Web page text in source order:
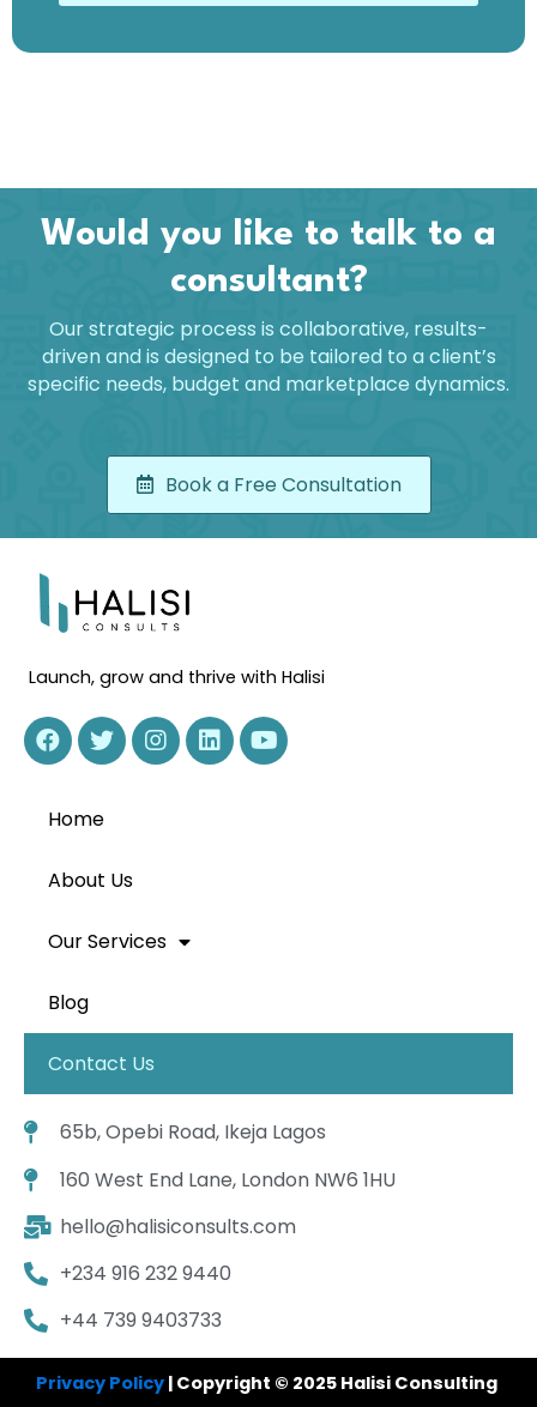
Would you like to talk to a
consultant?
Our strategic process is collaborative, results-
driven and is designed to be tailored to a client’s
specific needs, budget and marketplace dynamics.
Book a Free Consultation
Launch, grow and thrive with Halisi
Home
About Us
Our Services
Blog
Contact Us
65b, Opebi Road, Ikeja Lagos
160 West End Lane, London NW6 1HU
hello@halisiconsults.com
+234 916 232 9440
+44 739 9403733
Privacy Policy | Copyright © 2025 Halisi Consulting